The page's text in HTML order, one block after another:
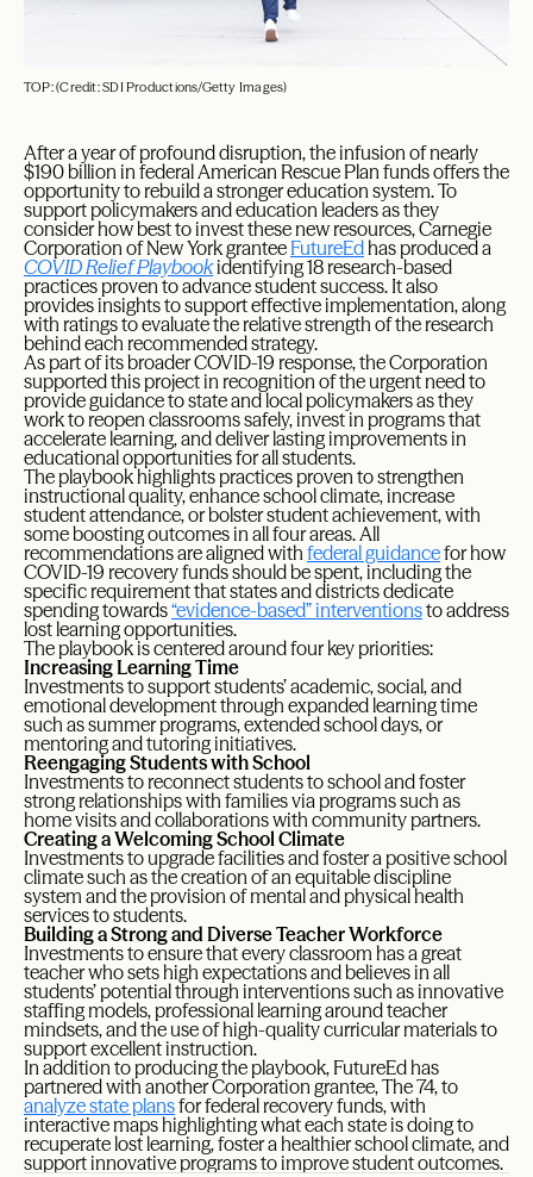
TOP: (Credit: SDI Productions/Getty Images)
After a year of profound disruption, the infusion of nearly
$190 billion in federal American Rescue Plan funds offers the
opportunity to rebuild a stronger education system. To
support policymakers and education leaders as they
consider how best to invest these new resources, Carnegie
Corporation of New York grantee FutureEdhas produced a
COVID Relief Playbookidentifying 18 research-based
practices proven to advance student success. It also
provides insights to support effective implementation, along
with ratings to evaluate the relative strength of the research
behind each recommended strategy.
As part of its broader COVID-19 response, the Corporation
supported this project in recognition of the urgent need to
provide guidance to state and local policymakers as they
work to reopen classrooms safely, invest in programs that
accelerate learning, and deliver lasting improvements in
educational opportunities for all students.
The playbook highlights practices proven to strengthen
instructional quality, enhance school climate, increase
student attendance, or bolster student achievement, with
some boosting outcomes in all four areas. All
recommendations are aligned withfederal guidancefor how
COVID-19 recovery funds should be spent, including the
specific requirement that states and districts dedicate
spending towards“evidence-based” interventionsto address
lost learning opportunities.
The playbook is centered around four key priorities:
Increasing Learning Time
Investments to support students’ academic, social, and
emotional development through expanded learning time
such as summer programs, extended school days, or
mentoring and tutoring initiatives.
Reengaging Students with School
Investments to reconnect students to school and foster
strong relationships with families via programs such as
home visits and collaborations with community partners.
Creating a Welcoming School Climate
Investments to upgrade facilities and foster a positive school
climate such as the creation of an equitable discipline
system and the provision of mental and physical health
services to students.
Building a Strong and Diverse Teacher Workforce
Investments to ensure that every classroom has a great
teacher who sets high expectations and believes in all
students’ potential through interventions such as innovative
staffing models, professional learning around teacher
mindsets, and the use of high-quality curricular materials to
support excellent instruction.
In addition to producing the playbook, FutureEd has
partnered with another Corporation grantee, The 74, to
analyze state plansfor federal recovery funds, with
interactive maps highlighting what each state is doing to
recuperate lost learning, foster a healthier school climate, and
support innovative programs to improve student outcomes.